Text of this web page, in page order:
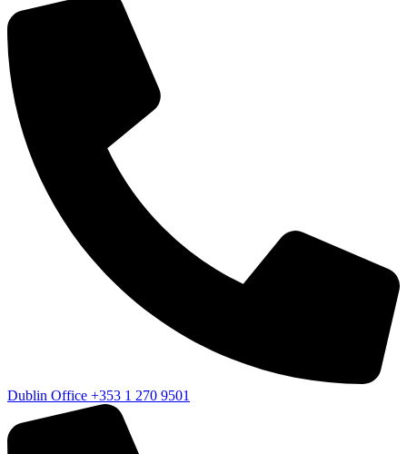
Dublin Office +353 1 270 9501